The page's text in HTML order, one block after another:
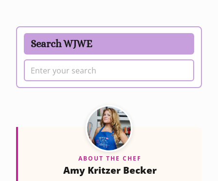
Search WJWE
ABOUT THE CHEF
Amy Kritzer Becker